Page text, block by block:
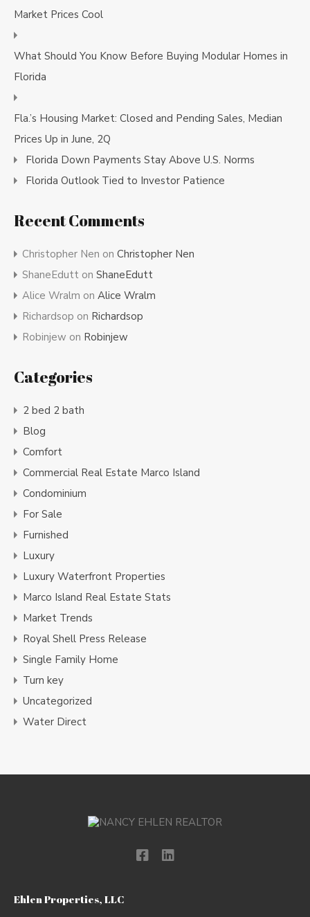
Market Prices Cool
What Should You Know Before Buying Modular Homes in
Florida
Fla.’s Housing Market: Closed and Pending Sales, Median
Prices Up in June, 2Q
Florida Down Payments Stay Above U.S. Norms
Florida Outlook Tied to Investor Patience
Recent Comments
Christopher Nen on Christopher Nen
ShaneEdutt on ShaneEdutt
Alice Wralm on Alice Wralm
Richardsop on Richardsop
Robinjew on Robinjew
Categories
2 bed 2 bath
Blog
Comfort
Commercial Real Estate Marco Island
Condominium
For Sale
Furnished
Luxury
Luxury Waterfront Properties
Marco Island Real Estate Stats
Market Trends
Royal Shell Press Release
Single Family Home
Turn key
Uncategorized
Water Direct
Ehlen Properties, LLC